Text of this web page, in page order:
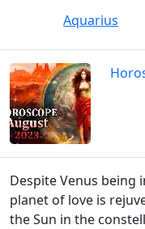
Aquarius
Despite Venus being
planet of love is
the Sun in the